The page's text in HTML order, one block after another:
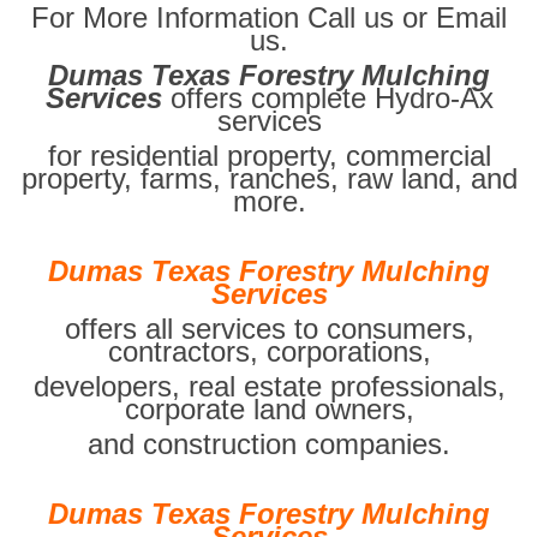
For More Information Call us or Email
us.
Dumas Texas Forestry Mulching
Services offers complete Hydro-Ax
services
for residential property, commercial
property, farms, ranches, raw land, and
more.
Dumas Texas Forestry Mulching
Services
offers all services to consumers,
contractors, corporations,
developers, real estate professionals,
corporate land owners,
and construction companies.
Dumas Texas Forestry Mulching